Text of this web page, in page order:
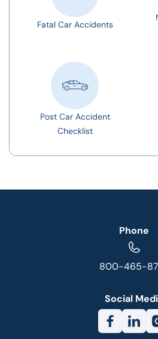
Fatal Car Accidents
Post Car Accident
Checklist
Phone
800-465-
Social